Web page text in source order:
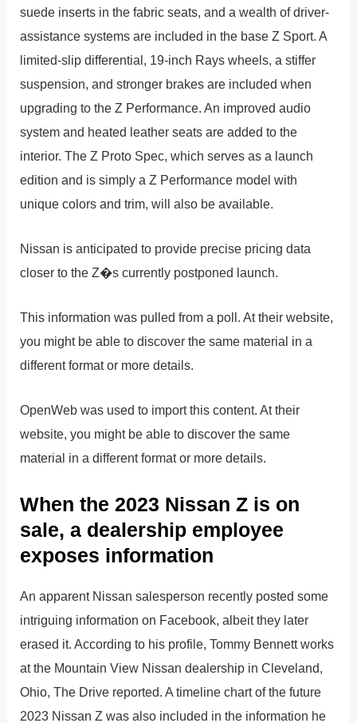
suede inserts in the fabric seats, and a wealth of driver-
assistance systems are included in the base Z Sport. A
limited-slip differential, 19-inch Rays wheels, a stiffer
suspension, and stronger brakes are included when
upgrading to the Z Performance. An improved audio
system and heated leather seats are added to the
interior. The Z Proto Spec, which serves as a launch
edition and is simply a Z Performance model with
unique colors and trim, will also be available.
Nissan is anticipated to provide precise pricing data
closer to the Z�s currently postponed launch.
This information was pulled from a poll. At their website,
you might be able to discover the same material in a
different format or more details.
OpenWeb was used to import this content. At their
website, you might be able to discover the same
material in a different format or more details.
When the 2023 Nissan Z is on
sale, a dealership employee
exposes information
An apparent Nissan salesperson recently posted some
intriguing information on Facebook, albeit they later
erased it. According to his profile, Tommy Bennett works
at the Mountain View Nissan dealership in Cleveland,
Ohio, The Drive reported. A timeline chart of the future
2023 Nissan Z was also included in the information he